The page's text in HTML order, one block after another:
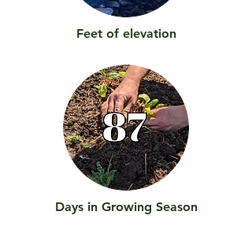
Feet of elevation
Days in Growing Season